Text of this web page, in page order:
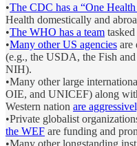
•The CDC has a “One
Health domestically and
•The WHO has a team
•Many other US agencies are
(e.g., the USDA, the Fish
NIH).
•Many other large
OIE, and UNICEF) along
Western nation are
•Private globalist
the WEF are funding and
•Many other longstanding